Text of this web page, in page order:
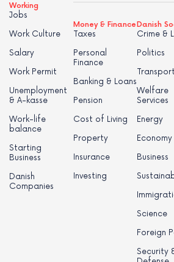
Working
Jobs
Work Culture
Salary
Work Permit
Unemployment
& A-kasse
Work-life
balance
Starting
Business
Danish
Companies
Money & Finance
Taxes
Personal
Finance
Banking & Loans
Pension
Cost of Living
Property
Insurance
Investing
Danish
Crime &
Politics
Welfare
Services
Energy
Economy
Business
Science
Foreign
Security